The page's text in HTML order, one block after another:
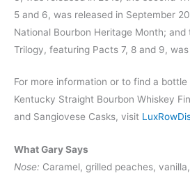
5 and 6, was released in September
National Bourbon Heritage Month; and
Trilogy, featuring Pacts 7, 8 and 9,
For more information or to find a
Kentucky Straight Bourbon Whiskey
and Sangiovese Casks, visit
What Gary Says
Nose: Caramel, grilled peaches,